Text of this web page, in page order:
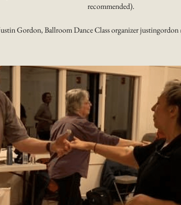
recommended).
Gordon, Ballroom Dance Class organizer justingordon